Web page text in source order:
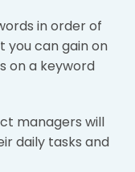
in order of
you can gain on
on a keyword
managers will
daily tasks and